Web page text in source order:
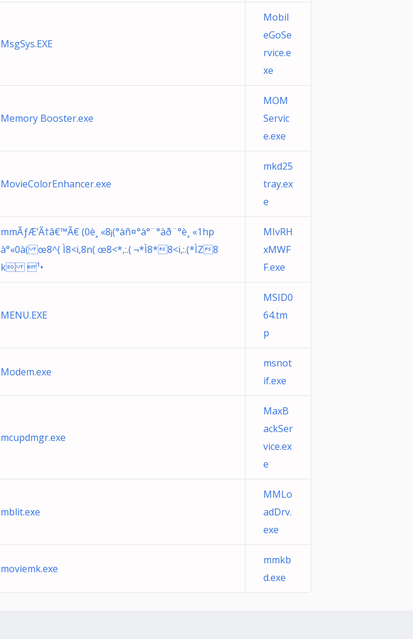
MsgSys.EXE
Mobil
eGoSe
rvice.e
xe
Memory Booster.exe
MOM
Servic
e.exe
MovieColorEnhancer.exe
mkd25
tray.ex
e
mmÃƒÆ’Ã†â€™Ã€ (0è¸ «8¡(°àñ¤°à°¨°àð¨°è¸ «1hp
à°«0à( œ8^( Ì8<i,8n( œ8<*,:.( ¬*Ì8*8<i,:.(*ÌZ8
k ¹•
MIvRH
xMWF
F.exe
MENU.EXE
MSID0
64.tm
p
Modem.exe
msnot
if.exe
mcupdmgr.exe
MaxB
ackSer
vice.ex
e
mblit.exe
MMLo
adDrv.
exe
moviemk.exe
mmkb
d.exe